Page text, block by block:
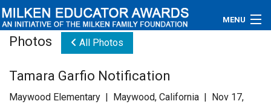
MENU
Educators
Photos All Photos
Tamara Garfio Notification
Maywood Elementary | Maywood, California | Nov 17,